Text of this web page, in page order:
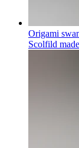
Origami
Scolfild